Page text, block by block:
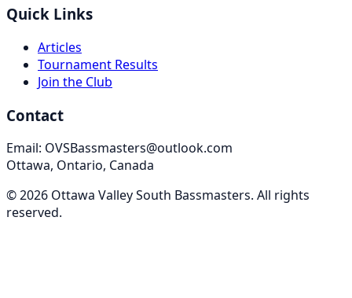
Quick Links
Articles
Tournament Results
Join the Club
Contact
Email: OVSBassmasters@outlook.com
Ottawa, Ontario, Canada
©2026 Ottawa Valley South Bassmasters. All rights
reserved.